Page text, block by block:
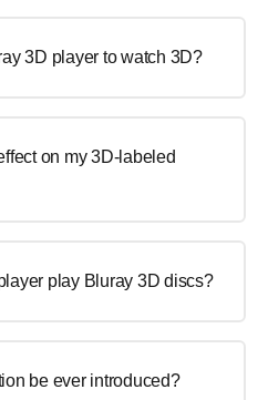
3D player to watch 3D?
on my 3D-labeled
play Bluray 3D discs?
be ever introduced?